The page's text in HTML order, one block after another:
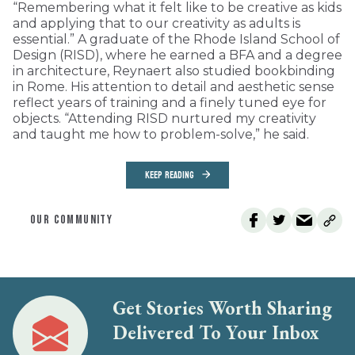
“Remembering what it felt like to be creative as kids
and applying that to our creativity as adults is
essential.” A graduate of the Rhode Island School of
Design (RISD), where he earned a BFA and a degree
in architecture, Reynaert also studied bookbinding
in Rome. His attention to detail and aesthetic sense
reflect years of training and a finely tuned eye for
objects. “Attending RISD nurtured my creativity
and taught me how to problem-solve,” he said.
KEEP READING
OUR COMMUNITY
Get Stories Worth Sharing
Delivered To Your Inbox